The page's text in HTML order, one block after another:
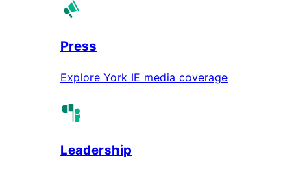
Press
Explore York IE media coverage
Leadership